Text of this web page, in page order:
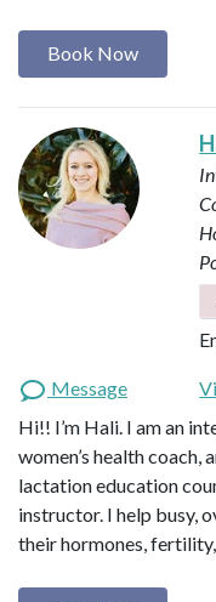
Book Now
Message
Hi!! I’m Hali. I am an
women’s health
lactation education
instructor. I help busy,
their hormones,